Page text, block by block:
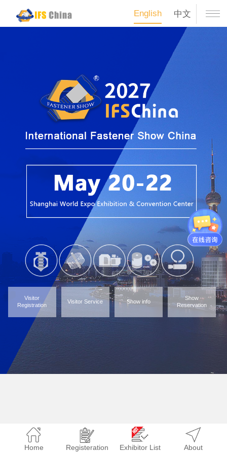
English 中文
Visitor
Registration
Visitor Service Show info
Show
Reservation
Home Registeration Exhibitor List About